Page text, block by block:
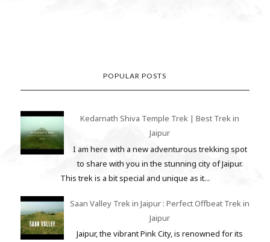
POPULAR POSTS
Kedarnath Shiva Temple Trek | Best Trek in
Jaipur
I am here with a new adventurous trekking spot
to share with you in the stunning city of Jaipur.
This trek is a bit special and unique as it...
Saan Valley Trek in Jaipur : Perfect Offbeat Trek in
Jaipur
Jaipur, the vibrant Pink City, is renowned for its